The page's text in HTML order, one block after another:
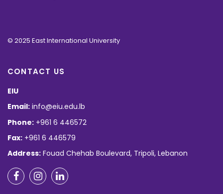
© 2025 East International University
CONTACT US
EIU
Email: info@eiu.edu.lb
Phone: +961 6 446572
Fax: +961 6 446579
Address: Fouad Chehab Boulevard, Tripoli, Lebanon